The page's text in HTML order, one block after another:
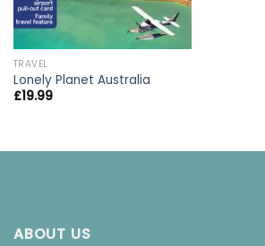
TRAVEL
Lonely Planet Australia
£19.99
ABOUT US